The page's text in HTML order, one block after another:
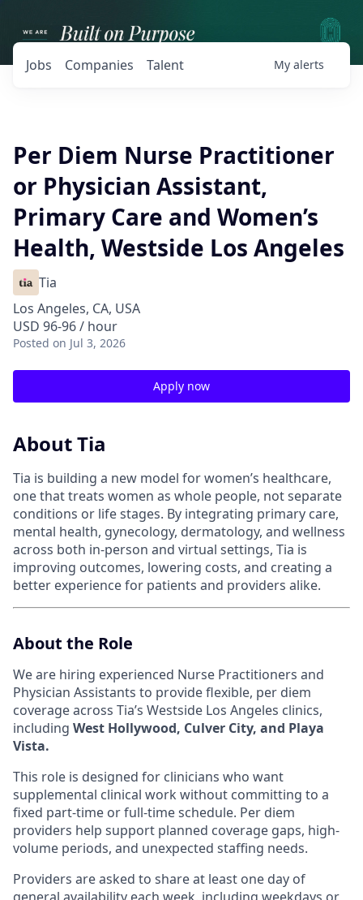
Jobs Companies Talent My alerts
Per Diem Nurse Practitioner
or Physician Assistant,
Primary Care and Women’s
Health, Westside Los Angeles
Tia
Los Angeles, CA, USA
USD 96-96 / hour
Posted on Jul 3, 2026
Apply now
About Tia
Tia is building a new model for women’s healthcare,
one that treats women as whole people, not separate
conditions or life stages. By integrating primary care,
mental health, gynecology, dermatology, and wellness
across both in-person and virtual settings, Tia is
improving outcomes, lowering costs, and creating a
better experience for patients and providers alike.
About the Role
We are hiring experienced Nurse Practitioners and
Physician Assistants to provide flexible, per diem
coverage across Tia’s Westside Los Angeles clinics,
including West Hollywood, Culver City, and Playa
Vista.
This role is designed for clinicians who want
supplemental clinical work without committing to a
fixed part-time or full-time schedule. Per diem
providers help support planned coverage gaps, high-
volume periods, and unexpected staffing needs.
Providers are asked to share at least one day of